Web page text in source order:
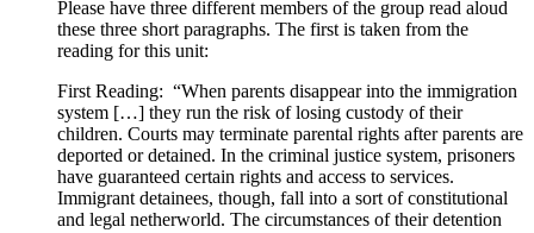
Please have three different members of the group read aloud
these three short paragraphs. The first is taken from the
reading for this unit:
First Reading: “When parents disappear into the immigration
system […] they run the risk of losing custody of their
children. Courts may terminate parental rights after parents are
deported or detained. In the criminal justice system, prisoners
have guaranteed certain rights and access to services.
Immigrant detainees, though, fall into a sort of constitutional
and legal netherworld. The circumstances of their detention